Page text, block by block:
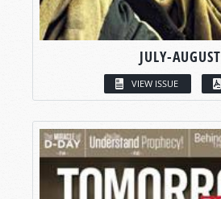
JULY-AUGUST
VIEW ISSUE